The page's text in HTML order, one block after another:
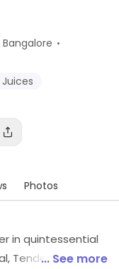
Bangalore ·
Juices
Photos
in quintessential
Tender Coconut,
... See more